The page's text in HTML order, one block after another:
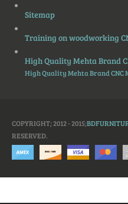
Sitemap
Training on woodworking
High Quality Mehta Brand
High Quality Mehta Brand CNC
COPYRIGHT; 2012 - 2015;
RESERVED.